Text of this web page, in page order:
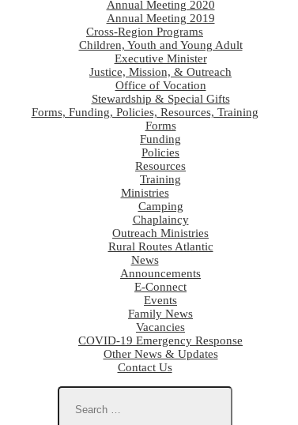
Annual Meeting 2020
Annual Meeting 2019
Cross-Region Programs
Children, Youth and Young Adult
Executive Minister
Justice, Mission, & Outreach
Office of Vocation
Stewardship & Special Gifts
Forms, Funding, Policies, Resources, Training
Forms
Funding
Policies
Resources
Training
Ministries
Camping
Chaplaincy
Outreach Ministries
Rural Routes Atlantic
News
Announcements
E-Connect
Events
Family News
Vacancies
COVID-19 Emergency Response
Other News & Updates
Contact Us